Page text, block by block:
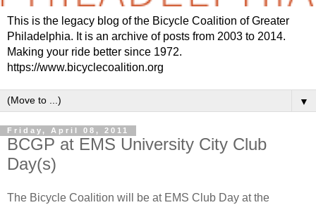
This is the legacy blog of the Bicycle Coalition of Greater
Philadelphia. It is an archive of posts from 2003 to 2014.
Making your ride better since 1972.
https://www.bicyclecoalition.org
▼
Friday, April 08, 2011
BCGP at EMS University City Club
Day(s)
The Bicycle Coalition will be at EMS Club Day at the